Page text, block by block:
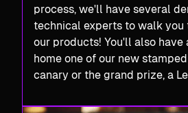
process, we'll have several
technical experts to walk you
our products! You'll also have
home one of our new
canary or the grand prize, a